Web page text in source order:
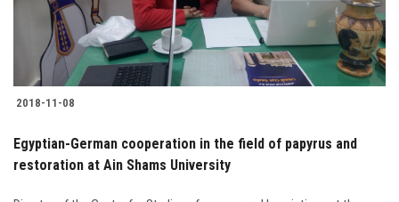
Students
Faculty Staff
Postgraduate
Alumni
2018-11-08
Egyptian-German cooperation in the field of papyrus and
restoration at Ain Shams University